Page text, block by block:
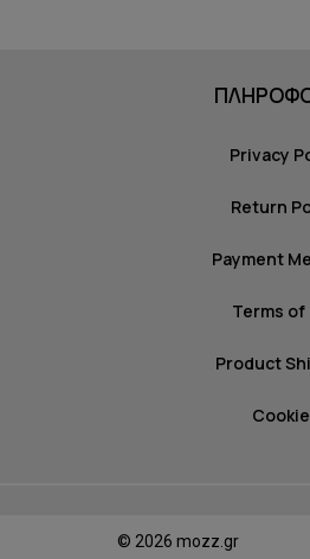
Privacy
Return
Payment
Terms of
Product
© 2026 mozz.gr